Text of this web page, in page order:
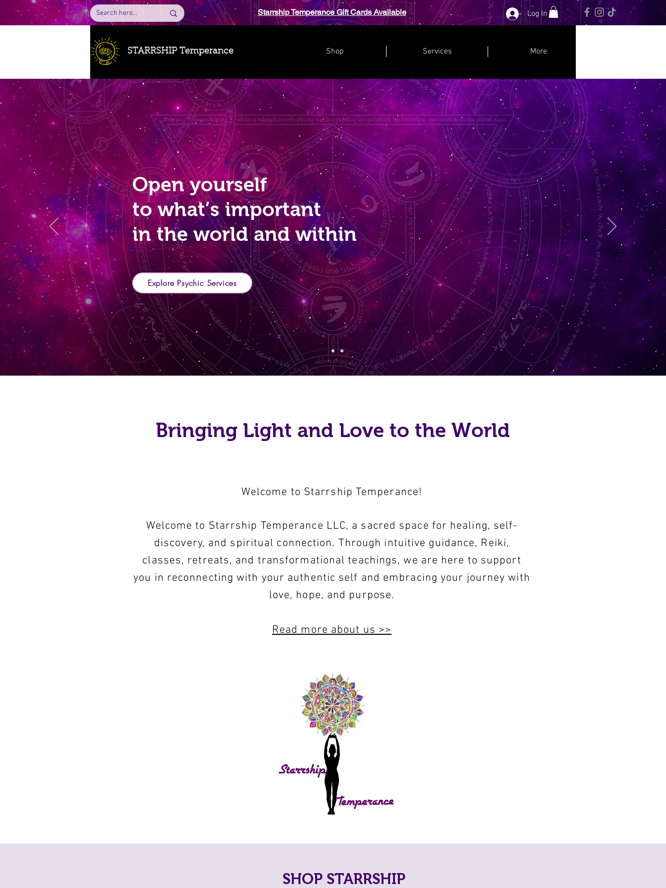
Starrship Temperance Gift Cards Available Log In
STARRSHIP Temperance Shop Services More
Open yourself
to what’s important
in the world and within
Explore Psychic Services
Bringing Light and Love to the World
Welcome to Starrship Temperance!
Welcome to Starrship Temperance LLC, a sacred space for healing, self-
discovery, and spiritual connection. Through intuitive guidance, Reiki,
classes, retreats, and transformational teachings, we are here to support
you in reconnecting with your authentic self and embracing your journey with
love, hope, and purpose.
Read more about us >>
SHOP STARRSHIP